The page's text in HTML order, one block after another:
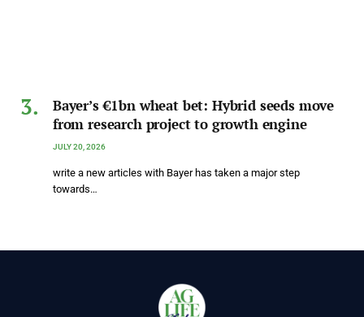
Bayer’s €1bn wheat bet: Hybrid seeds move
from research project to growth engine
JULY 20, 2026
write a new articles with Bayer has taken a major step
towards…